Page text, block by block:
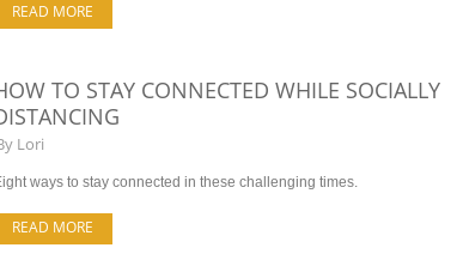
READ MORE
TO STAY CONNECTED WHILE SOCIALLY
Lori
ways to stay connected in these challenging times.
READ MORE